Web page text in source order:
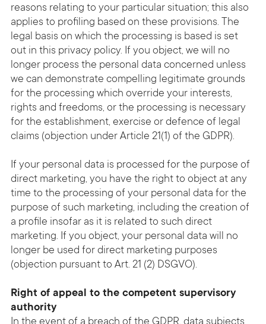
reasons relating to your particular situation; this also
applies to profiling based on these provisions. The
legal basis on which the processing is based is set
out in this privacy policy. If you object, we will no
longer process the personal data concerned unless
we can demonstrate compelling legitimate grounds
for the processing which override your interests,
rights and freedoms, or the processing is necessary
for the establishment, exercise or defence of legal
claims (objection under Article 21(1) of the GDPR).
If your personal data is processed for the purpose of
direct marketing, you have the right to object at any
time to the processing of your personal data for the
purpose of such marketing, including the creation of
a profile insofar as it is related to such direct
marketing. If you object, your personal data will no
longer be used for direct marketing purposes
(objection pursuant to Art. 21 (2) DSGVO).
Right of appeal to the competent supervisory
authority